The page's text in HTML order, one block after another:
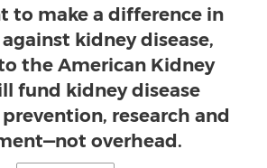
to make a difference in
kidney disease,
the American Kidney
fund kidney disease
research and
overhead.